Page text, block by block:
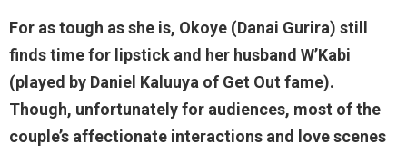
For as tough as she is, Okoye (Danai Gurira) still
finds time for lipstick and her husband W’Kabi
(played by Daniel Kaluuya of Get Out fame).
Though, unfortunately for audiences, most of the
couple’s affectionate interactions and love scenes